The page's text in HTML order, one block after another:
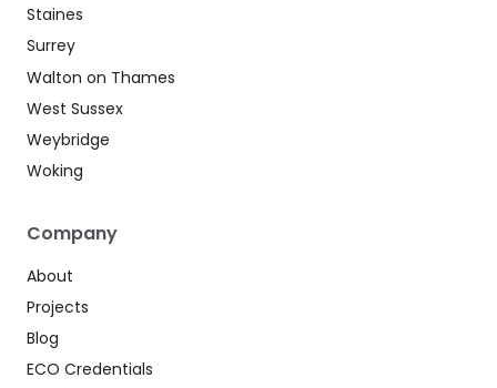
Staines
Surrey
Walton on Thames
West Sussex
Weybridge
Woking
Company
About
Projects
Blog
ECO Credentials